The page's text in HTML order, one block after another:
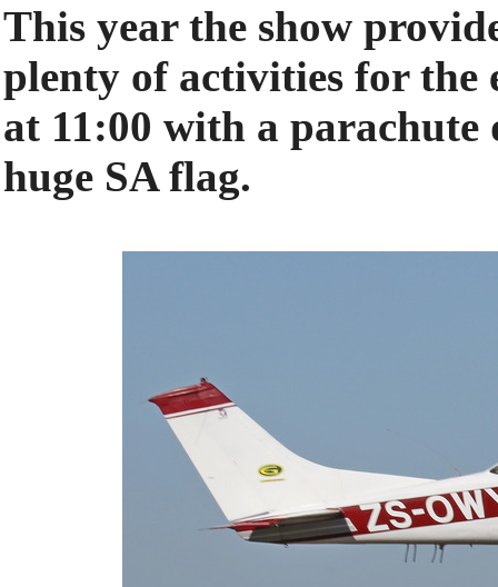
This year the show
plenty of activities for the
at 11:00 with a
huge SA flag.